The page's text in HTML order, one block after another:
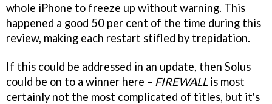
whole iPhone to freeze up without warning. This
happened a good 50 per cent of the time during this
review, making each restart stifled by trepidation.
If this could be addressed in an update, then Solus
could be on to a winner here – FIREWALLis most
certainly not the most complicated of titles, but it's